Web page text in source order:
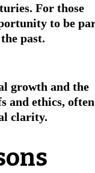
For those
to be
past.
growth and the
and ethics, often
clarity.